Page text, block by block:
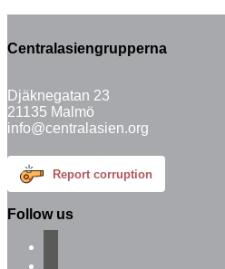
Centralasiengrupperna
Djäknegatan 23
21135 Malmö
info@centralasien.org
Report corruption
Follow us